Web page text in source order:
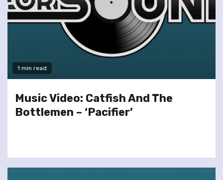
1 min read
Music Video: Catfish And The
Bottlemen – ‘Pacifier’